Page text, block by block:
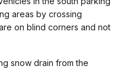
areas by crossing
on blind corners and not
snow drain from the